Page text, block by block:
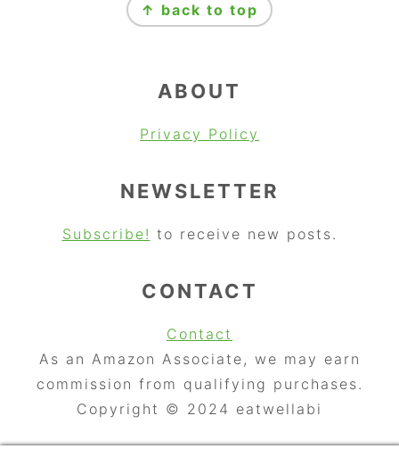
↑ back to top
ABOUT
Privacy Policy
NEWSLETTER
Subscribe! to receive new posts.
CONTACT
Contact
As an Amazon Associate, we may earn
commission from qualifying purchases.
Copyright © 2024 eatwellabi